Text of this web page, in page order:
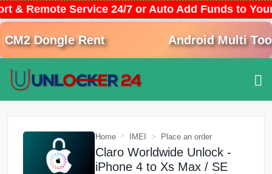
& Remote Service 24/7 or Auto Add Funds to
Dongle Rent Android Multi Tool
Home IMEI Place an order
Claro Worldwide Unlock -
iPhone 4 to Xs Max / SE